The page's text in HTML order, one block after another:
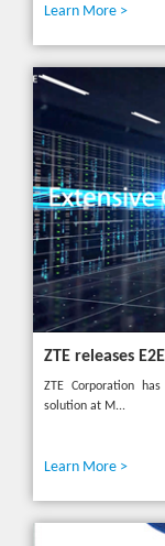
Learn More >
ZTE Corporation
solution at M...
Learn More >